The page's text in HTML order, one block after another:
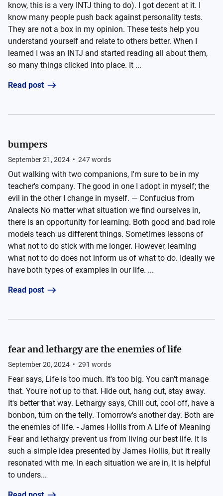
know, this is a very INTJ thing to do). I got decent at it. I
know many people push back against personality tests.
They are not a box in my opinion. These tests help you
understand yourself and relate to others better. When I
learned I was an INTJ and started reading all about them,
so many things clicked into place. It ...
Read post
bumpers
September 21, 2024 • 247words
Out walking with two companions, I'm sure to be in my
teacher's company. The good in one I adopt in myself; the
evil in the other I change in myself. — Confucius from
Analects No matter what situation we find ourselves in,
there is an opportunity for learning. Both good and bad role
models teach us different things. Sometimes lessons of
what not to do stick with me longer. However, learning
what not to do does not inform us of what to do. Ideally we
have both types of examples in our life. ...
Read post
fear and lethargy are the enemies of life
September 20, 2024 • 291 words
Fear says, Life is too much. It's too big. You can't manage
that. You're not up to that. Hide out, hang out, stay away.
It's better that way. Lethargy says, Chill out, cool off, have a
bonbon, turn on the telly. Tomorrow's another day. Both are
the enemies of life. - James Hollis from A Life of Meaning
Fear and lethargy prevent us from living our best life. It is
such a simple idea presented by James Hollis, but it really
resonated with me. In each situation we are in, it is helpful
to unders...